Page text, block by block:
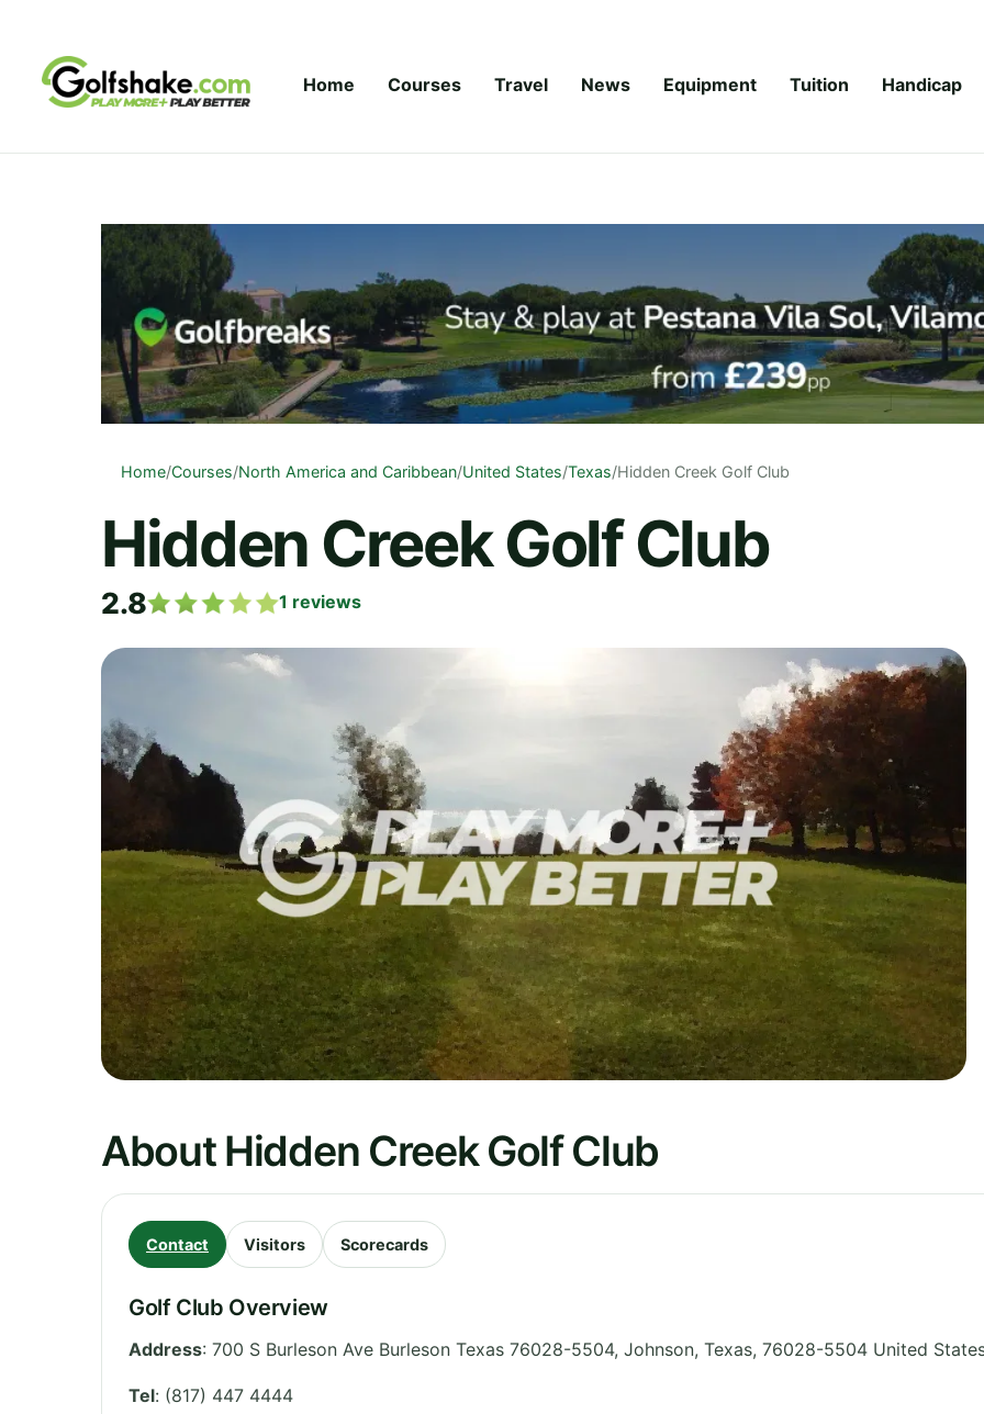
Home Courses Travel News Equipment Tuition Handicap
Home/Courses/North America and Caribbean/United States/Texas/Hidden Creek Golf Club
Hidden Creek Golf Club
2.8 1 reviews
About Hidden Creek Golf Club
Contact Visitors Scorecards
Golf Club Overview
Address: 700 S Burleson Ave Burleson Texas 76028-5504, Johnson, Texas, 76028-5504 United
Tel: (817) 447 4444